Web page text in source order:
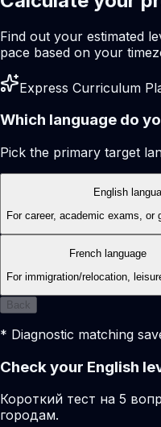
Find out your estimated
pace based on your
Express Curriculum
Which language do
Pick the primary target
English
For career, academic exams, or
French language
For immigration/relocation,
Back
* Diagnostic matching
Check your English
Короткий тест на 5
городам.